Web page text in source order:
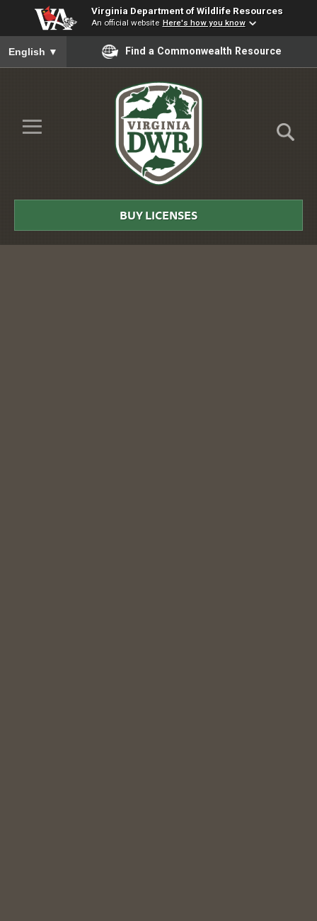
Virginia Department of Wildlife Resources
An official website Here's how you know
To ensure accurate screen reader translation, please ensure
English ▼ Find a Commonwealth Resource
Skip to Main Content
≡
DWR
BUY LICENSES